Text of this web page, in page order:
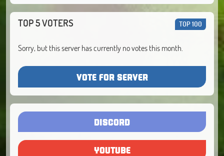
TOP 5 VOTERS TOP 100
Sorry, but this server has currently no votes this month.
VOTE FOR SERVER
DISCORD
YOUTUBE